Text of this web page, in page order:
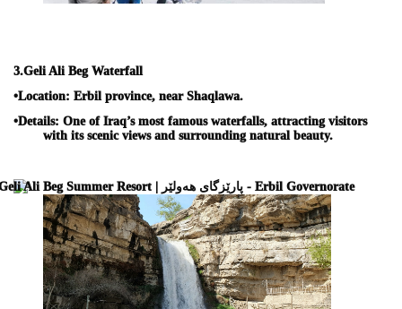
3.Geli Ali Beg Waterfall
•Location: Erbil province, near Shaqlawa.
•Details: One of Iraq’s most famous waterfalls, attracting visitors
with its scenic views and surrounding natural beauty.